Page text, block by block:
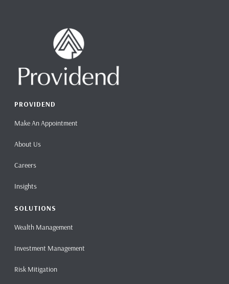
PROVIDEND
Make An Appointment
About Us
Careers
Insights
SOLUTIONS
Wealth Management
Investment Management
Risk Mitigation